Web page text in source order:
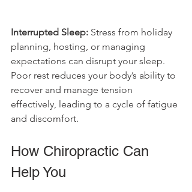
Interrupted Sleep: Stress from holiday
planning, hosting, or managing
expectations can disrupt your sleep.
Poor rest reduces your body’s ability to
recover and manage tension
effectively, leading to a cycle of fatigue
and discomfort.
How Chiropractic Can
Help You